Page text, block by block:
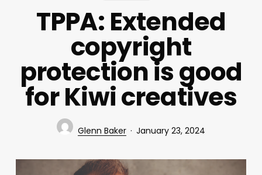
TPPA: Extended
copyright
protection is good
for Kiwi creatives
Glenn Baker January 23, 2024